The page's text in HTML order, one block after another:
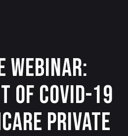
Webinar:
OF COVID-19
PRIVATE